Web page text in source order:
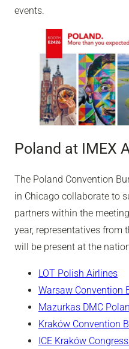
events.
Poland at IMEX
The Poland Convention
in Chicago collaborate to
partners within the
year, representatives
will be present at the
LOT Polish Airlines
Warsaw Convention
Mazurkas DMC
Kraków Convention
ICE Kraków